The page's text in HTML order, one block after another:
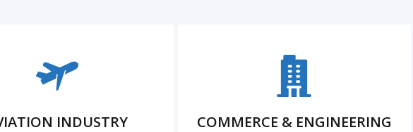
INDUSTRY COMMERCE & ENGINEERING